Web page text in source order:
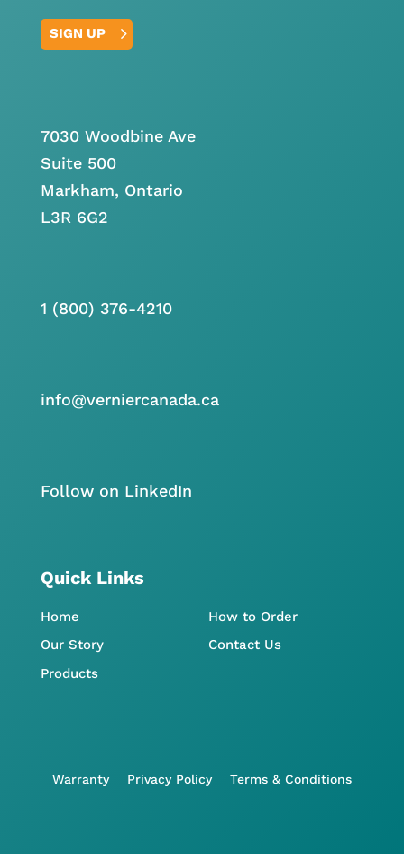
SIGN UP
7030 Woodbine Ave
Suite 500
Markham, Ontario
L3R 6G2
1 (800) 376-4210
info@verniercanada.ca
Follow on LinkedIn
Quick Links
Home
Our Story
Products
How to Order
Contact Us
Warranty Privacy Policy Terms & Conditions